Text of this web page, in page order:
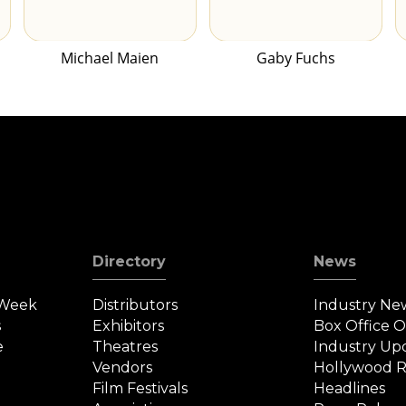
Michael Maien Gaby Fuchs
Directory
Distributors
Exhibitors
Theatres
Vendors
Film Festivals
News
Industry
Box Office
Industry
Hollywood
Headlines